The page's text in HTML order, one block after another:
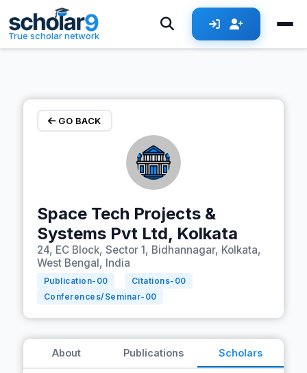
Skip to main content
True scholar network
GO BACK
Space Tech Projects &
Systems Pvt Ltd, Kolkata
24, EC Block, Sector 1, Bidhannagar, Kolkata,
West Bengal, India
Publication- 00 Citations- 00
Conferences/Seminar- 00
About Publications Scholars